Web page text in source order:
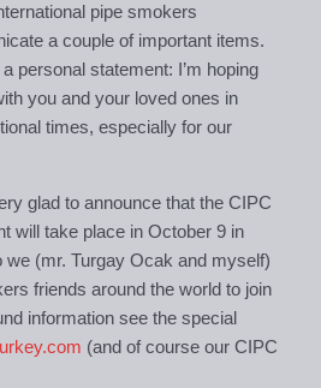
pipe smokers
a couple of important items.
personal statement: I’m hoping
you and your loved ones in
times, especially for our
glad to announce that the CIPC
will take place in October 9 in
we (mr. Turgay Ocak and myself)
friends around the world to join
information see the special
(and of course our CIPC